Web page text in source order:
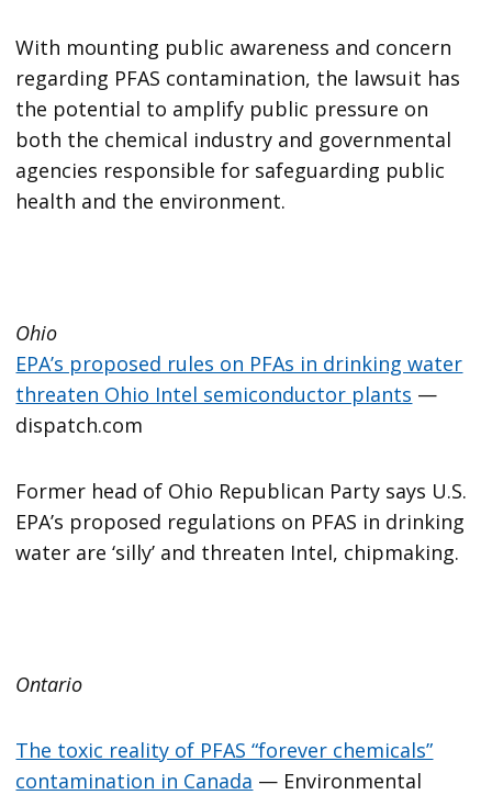
With mounting public awareness and concern
regarding PFAS contamination, the lawsuit has
the potential to amplify public pressure on
both the chemical industry and governmental
agencies responsible for safeguarding public
health and the environment.
Ohio
EPA’s proposed rules on PFAs in drinking water
threaten Ohio Intel semiconductor plants —
dispatch.com
Former head of Ohio Republican Party says U.S.
EPA’s proposed regulations on PFAS in drinking
water are ‘silly’ and threaten Intel, chipmaking.
Ontario
The toxic reality of PFAS “forever chemicals”
contamination in Canada — Environmental